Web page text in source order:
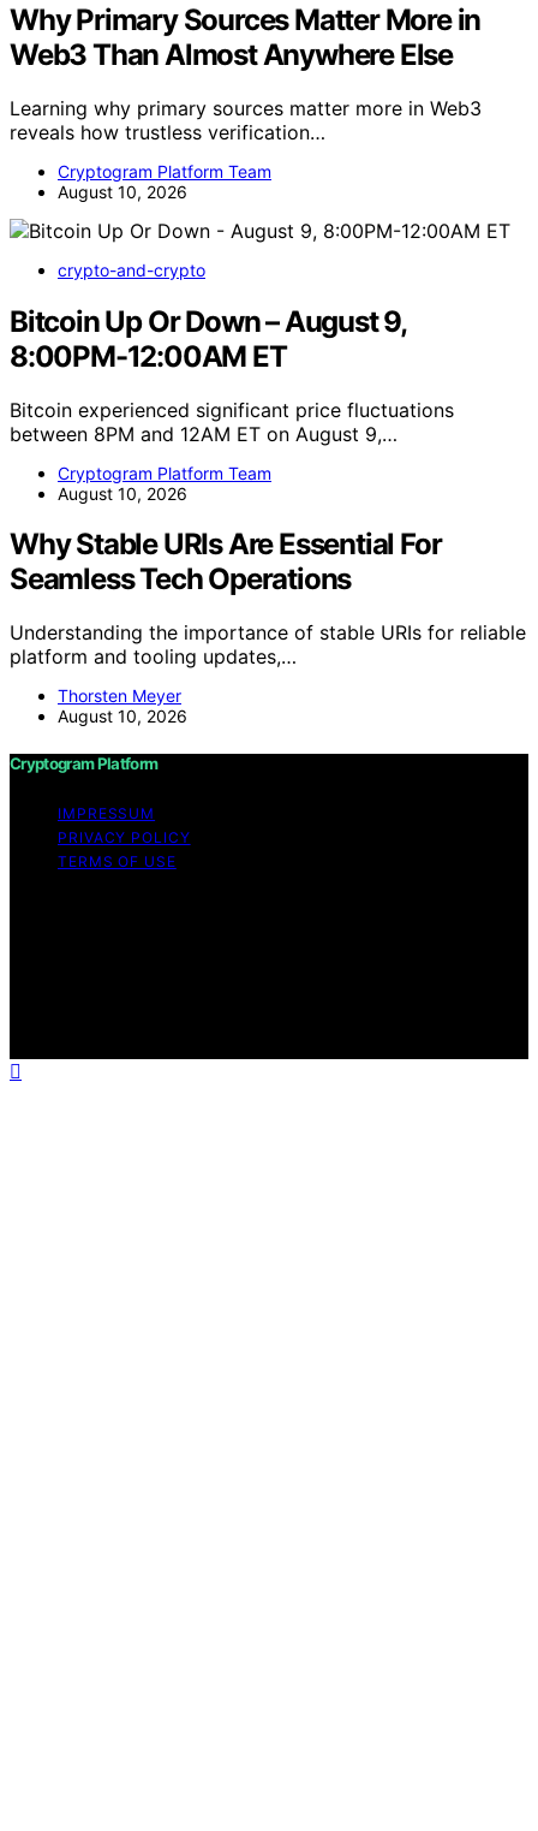
Why Primary Sources Matter More in
Web3 Than Almost Anywhere Else
Learning why primary sources matter more in Web3
reveals how trustless verification…
Cryptogram Platform Team
August 10, 2026
crypto-and-crypto
Bitcoin Up Or Down – August 9,
8:00PM-12:00AM ET
Bitcoin experienced significant price fluctuations
between 8PM and 12AM ET on August 9,…
Cryptogram Platform Team
August 10, 2026
Why Stable URIs Are Essential For
Seamless Tech Operations
Understanding the importance of stable URIs for reliable
platform and tooling updates,…
Thorsten Meyer
August 10, 2026
Cryptogram Platform
IMPRESSUM
PRIVACY POLICY
TERMS OF USE